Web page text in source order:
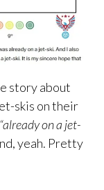
story about
skis on their
“already on a jet-
yeah. Pretty